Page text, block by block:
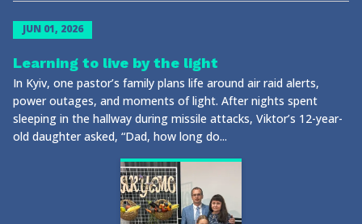
JUN 01, 2026
Learning to live by the light
In Kyiv, one pastor’s family plans life around air raid alerts,
power outages, and moments of light. After nights spent
sleeping in the hallway during missile attacks, Viktor’s 12-year-
old daughter asked, “Dad, how long do...